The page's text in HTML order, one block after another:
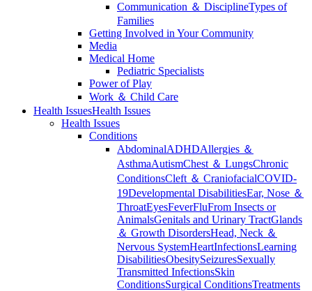
Communication ＆ DisciplineTypes of
Families
Getting Involved in Your Community
Media
Medical Home
Pediatric Specialists
Power of Play
Work ＆ Child Care
Health IssuesHealth Issues
Health Issues
Conditions
AbdominalADHDAllergies ＆
AsthmaAutismChest ＆ LungsChronic
ConditionsCleft ＆ CraniofacialCOVID-
19Developmental DisabilitiesEar, Nose ＆
ThroatEyesFeverFluFrom Insects or
AnimalsGenitals and Urinary TractGlands
＆ Growth DisordersHead, Neck ＆
Nervous SystemHeartInfectionsLearning
DisabilitiesObesitySeizuresSexually
Transmitted InfectionsSkin
ConditionsSurgical ConditionsTreatments